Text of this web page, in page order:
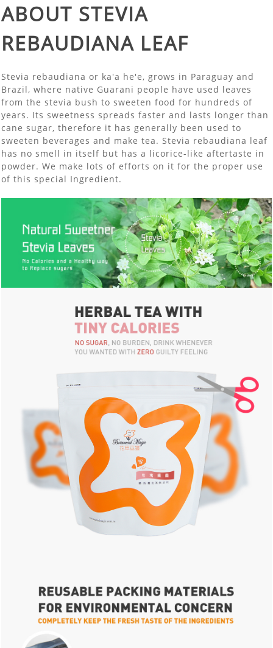
ABOUT STEVIA
REBAUDIANA LEAF
Stevia rebaudiana or ka'a he'e, grows in Paraguay and
Brazil, where native Guarani people have used leaves
from the stevia bush to sweeten food for hundreds of
years. Its sweetness spreads faster and lasts longer than
cane sugar, therefore it has generally been used to
sweeten beverages and make tea. Stevia rebaudiana leaf
has no smell in itself but has a licorice-like aftertaste in
powder. We make lots of efforts on it for the proper use
of this special Ingredient.